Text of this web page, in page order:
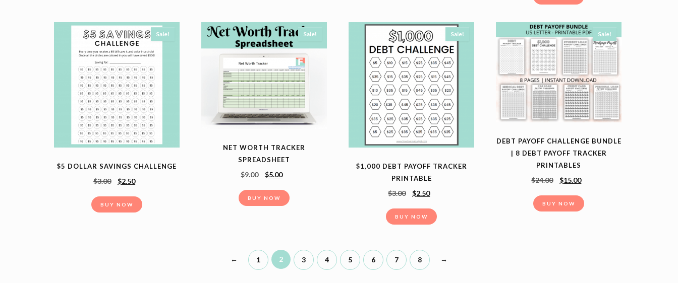
Sale!
$5 DOLLAR SAVINGS CHALLENGE
$3.00 $2.50
BUY NOW
Sale!
NET WORTH TRACKER
SPREADSHEET
$9.00 $5.00
BUY NOW
Sale!
$1,000 DEBT PAYOFF TRACKER
PRINTABLE
$3.00 $2.50
BUY NOW
Sale!
DEBT PAYOFF CHALLENGE BUNDLE
| 8 DEBT PAYOFF TRACKER
PRINTABLES
$24.00 $15.00
BUY NOW
← 1 2 3 4 5 6 7 8 →